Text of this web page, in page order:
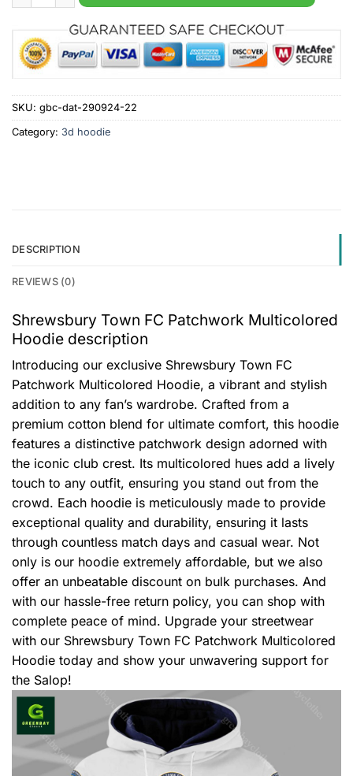
SKU: gbc-dat-290924-22
Category: 3d hoodie
DESCRIPTION
REVIEWS (0)
Shrewsbury Town FC Patchwork Multicolored
Hoodie description
Introducing our exclusive Shrewsbury Town FC
Patchwork Multicolored Hoodie, a vibrant and stylish
addition to any fan’s wardrobe. Crafted from a
premium cotton blend for ultimate comfort, this hoodie
features a distinctive patchwork design adorned with
the iconic club crest. Its multicolored hues add a lively
touch to any outfit, ensuring you stand out from the
crowd. Each hoodie is meticulously made to provide
exceptional quality and durability, ensuring it lasts
through countless match days and casual wear. Not
only is our hoodie extremely affordable, but we also
offer an unbeatable discount on bulk purchases. And
with our hassle-free return policy, you can shop with
complete peace of mind. Upgrade your streetwear
with our Shrewsbury Town FC Patchwork Multicolored
Hoodie today and show your unwavering support for
the Salop!